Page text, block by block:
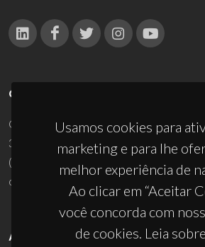
Usamos cookies para
marketing e para lhe
melhor experiência de
Ao clicar em “Aceitar
você concorda com
de cookies. Leia
CONTACTOS
Campus Universitário de Santiago
3810-193 Aveiro - Portugal
(+351) 234 370 200
ciceco@ua.pt
APOIOS